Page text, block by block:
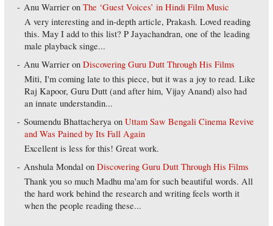
Anu Warrier onThe ‘Guest Voices’ in Hindi Film Music
A very interesting and in-depth article, Prakash. Loved reading
this. May I add to this list? P Jayachandran, one of the leading
male playback singe...
Anu Warrier onDiscovering Guru Dutt Through His Films
Miti, I'm coming late to this piece, but it was a joy to read. Like
Raj Kapoor, Guru Dutt (and after him, Vijay Anand) also had
an innate understandin...
Soumendu Bhattacherya onUttam Saw Bengali Cinema Revive
and Was Pained by Its Fall Again
Excellent is less for this! Great work.
Anshula Mondal onDiscovering Guru Dutt Through His Films
Thank you so much Madhu ma'am for such beautiful words. All
the hard work behind the research and writing feels worth it
when the people reading these...